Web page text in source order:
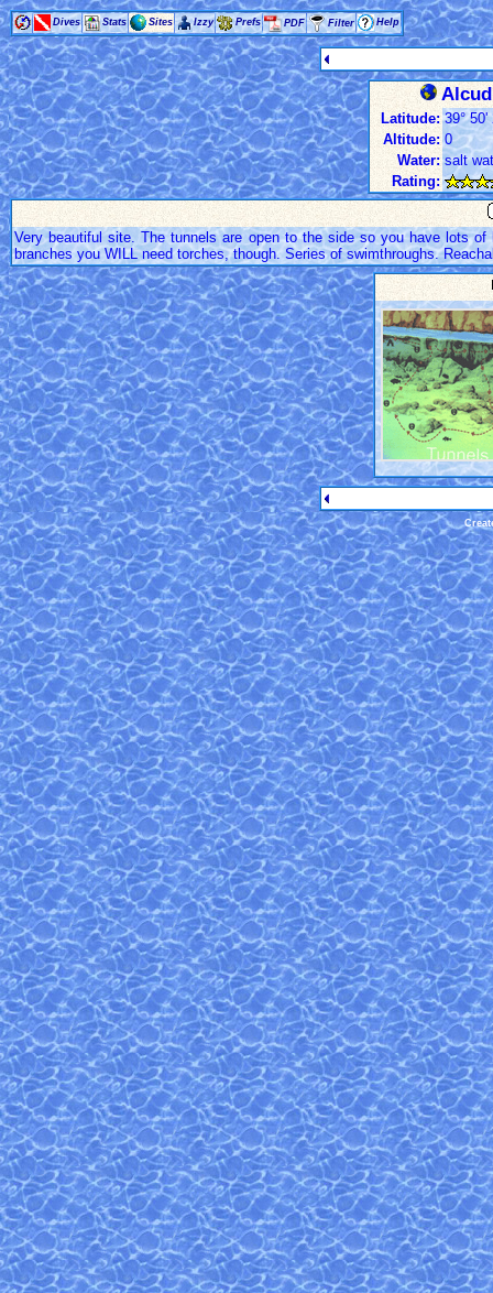
Dives Stats Sites Izzy Prefs PDF Filter Help
Latitude: 39° 50'
Altitude: 0
Water: salt
Rating:
Very beautiful site. The tunnels are open to the side so you have lots
branches you WILL need torches, though. Series of swimthroughs.